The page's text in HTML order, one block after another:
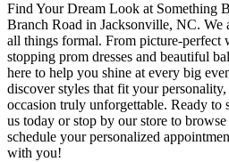
Find Your Dream Look at Something
Branch Road in Jacksonville, NC. We
all things formal. From picture-perfect
stopping prom dresses and beautiful
here to help you shine at every big
discover styles that fit your
occasion truly unforgettable. Ready to
us today or stop by our store to
schedule your personalized
with you!